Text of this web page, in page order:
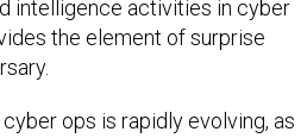
the element of surprise
strategies and weapons